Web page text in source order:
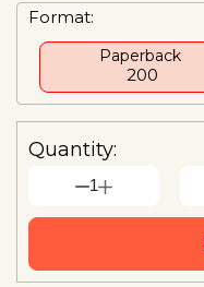
Format:
Paperback
₹ 200
Quantity:
1